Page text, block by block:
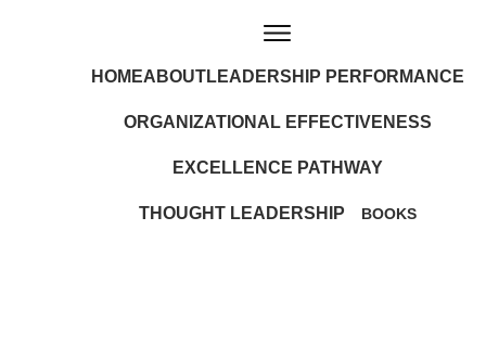
HOMEABOUTLEADERSHIP PERFORMANCE
ORGANIZATIONAL EFFECTIVENESS
EXCELLENCE PATHWAY
THOUGHT LEADERSHIP BOOKS